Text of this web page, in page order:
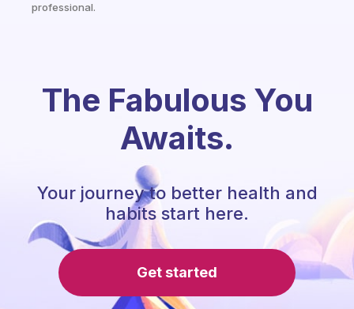
professional.
The Fabulous You
Awaits.
Your journey to better health and
habits start here.
Get started